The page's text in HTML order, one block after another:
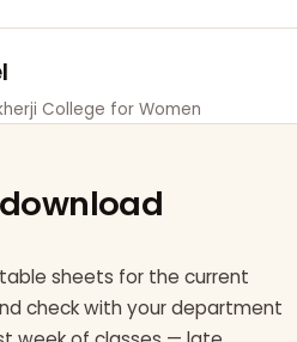
College for Women
sheets for the current
check with your department